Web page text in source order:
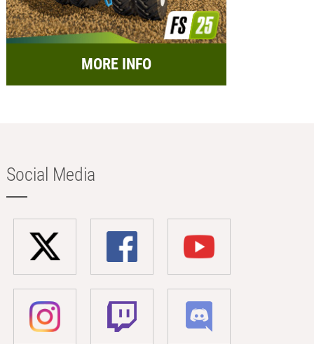
MORE INFO
Social Media